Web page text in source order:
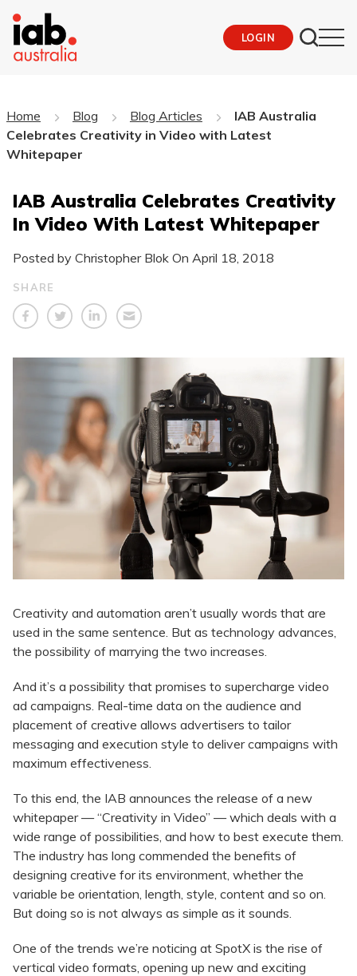
LOGIN
Home Blog Blog Articles
IAB Australia
Celebrates Creativity in Video with Latest
Whitepaper
IAB Australia Celebrates Creativity
In Video With Latest Whitepaper
Posted by Christopher Blok On April 18, 2018
SHARE
Creativity and automation aren’t usually words that are
used in the same sentence. But as technology advances,
the possibility of marrying the two increases.
And it’s a possibility that promises to supercharge video
ad campaigns. Real-time data on the audience and
placement of creative allows advertisers to tailor
messaging and execution style to deliver campaigns with
maximum effectiveness.
To this end, the IAB announces the release of a new
whitepaper — “Creativity in Video” — which deals with a
wide range of possibilities, and how to best execute them.
The industry has long commended the benefits of
designing creative for its environment, whether the
variable be orientation, length, style, content and so on.
But doing so is not always as simple as it sounds.
One of the trends we’re noticing at SpotX is the rise of
vertical video formats, opening up new and exciting